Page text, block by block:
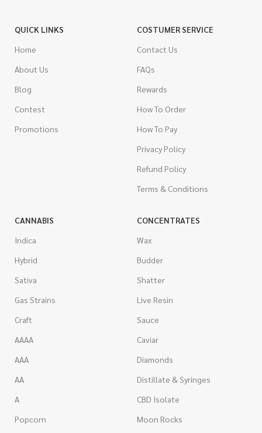
QUICK LINKS
Home
About Us
Blog
Contest
Promotions
COSTUMER SERVICE
Contact Us
FAQs
Rewards
How To Order
How To Pay
Privacy Policy
Refund Policy
Terms & Conditions
CANNABIS
Indica
Hybrid
Sativa
Gas Strains
Craft
AAAA
AAA
AA
A
Popcorn
CONCENTRATES
Wax
Budder
Shatter
Live Resin
Sauce
Caviar
Diamonds
Distillate & Syringes
CBD Isolate
Moon Rocks